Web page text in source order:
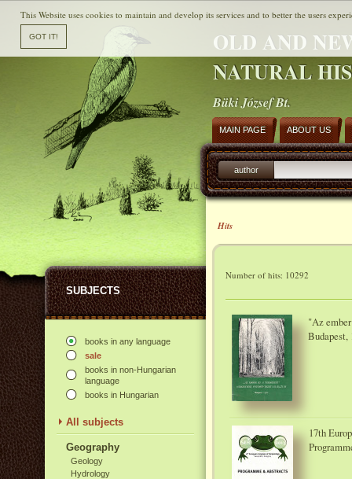
OLD AND
NATURAL
Büki József Bt.
SUBJECTS
books in any language
sale
books in non-Hungarian
language
books in Hungarian
All subjects
Geography
Geology
Hydrology
MAIN PAGE ABOUT US
author
Hits
Number of hits: 10292
"Az
Budapest,
17th
This Website uses cookies to maintain and develop its services and to better the users